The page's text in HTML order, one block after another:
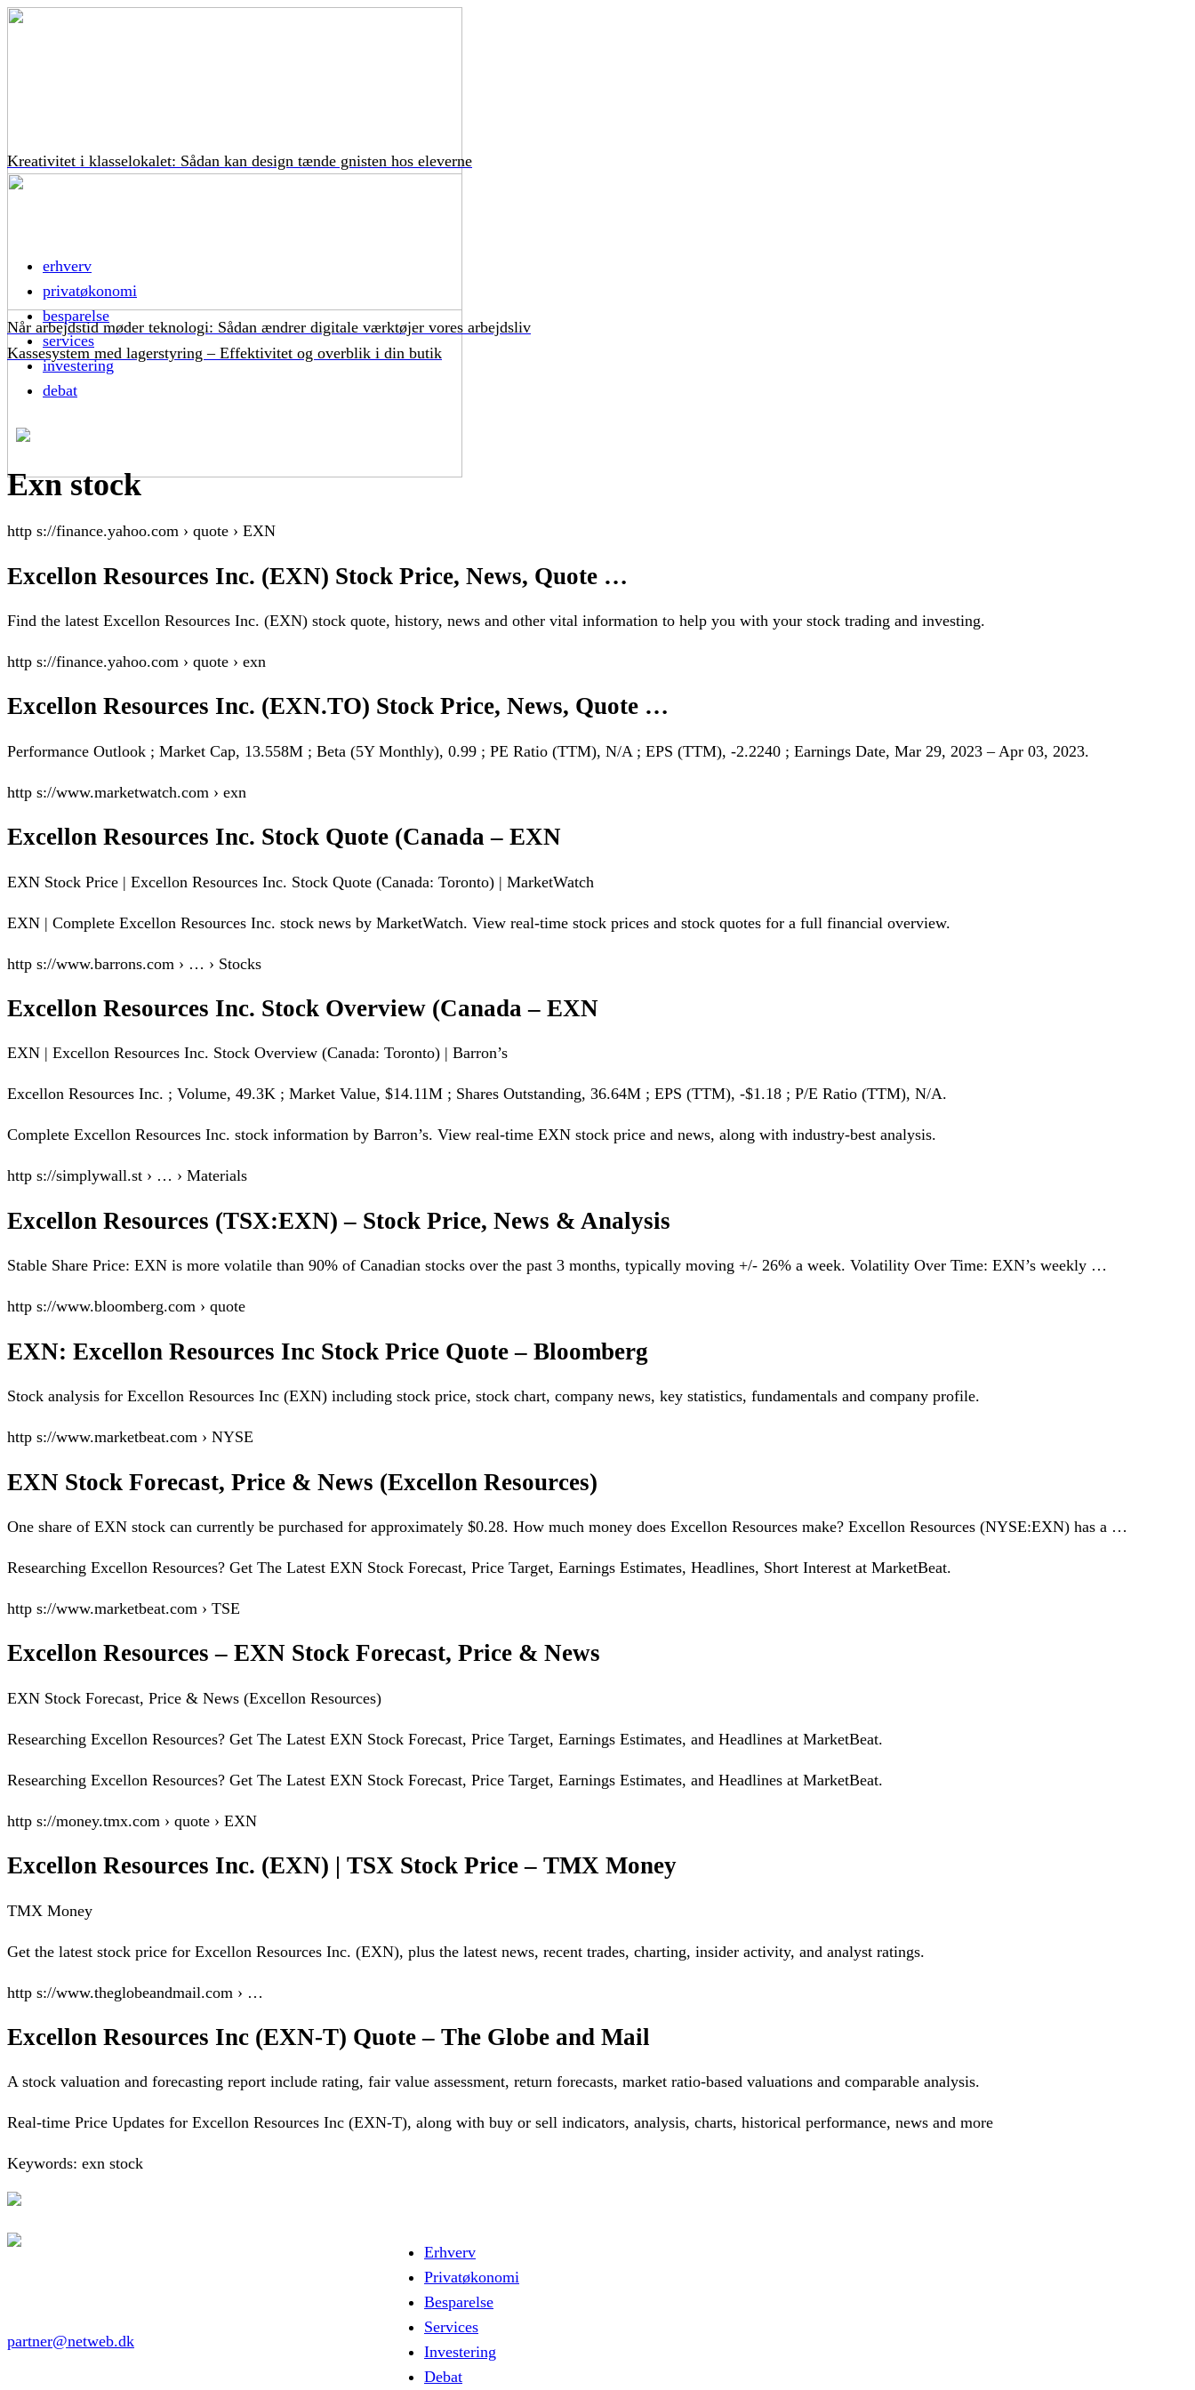
Kreativitet i klasselokalet: Sådan kan design tænde gnisten hos eleverne
Når arbejdstid møder teknologi: Sådan ændrer digitale værktøjer vores arbejdsliv
Kassesystem med lagerstyring – Effektivitet og overblik i din butik
erhverv
privatøkonomi
besparelse
services
investering
debat
Exn stock
http s://finance.yahoo.com › quote › EXN
Excellon Resources Inc. (EXN) Stock Price, News, Quote …
Find the latest Excellon Resources Inc. (EXN) stock quote, history, news and other vital information to help you with your stock trading and investing.
http s://finance.yahoo.com › quote › exn
Excellon Resources Inc. (EXN.TO) Stock Price, News, Quote …
Performance Outlook ; Market Cap, 13.558M ; Beta (5Y Monthly), 0.99 ; PE Ratio (TTM), N/A ; EPS (TTM), -2.2240 ; Earnings Date, Mar 29, 2023 – Apr 03, 2023.
http s://www.marketwatch.com › exn
Excellon Resources Inc. Stock Quote (Canada – EXN
EXN Stock Price | Excellon Resources Inc. Stock Quote (Canada: Toronto) | MarketWatch
EXN | Complete Excellon Resources Inc. stock news by MarketWatch. View real-time stock prices and stock quotes for a full financial overview.
http s://www.barrons.com › … › Stocks
Excellon Resources Inc. Stock Overview (Canada – EXN
EXN | Excellon Resources Inc. Stock Overview (Canada: Toronto) | Barron’s
Excellon Resources Inc. ; Volume, 49.3K ; Market Value, $14.11M ; Shares Outstanding, 36.64M ; EPS (TTM), -$1.18 ; P/E Ratio (TTM), N/A.
Complete Excellon Resources Inc. stock information by Barron’s. View real-time EXN stock price and news, along with industry-best analysis.
http s://simplywall.st › … › Materials
Excellon Resources (TSX:EXN) – Stock Price, News & Analysis
Stable Share Price: EXN is more volatile than 90% of Canadian stocks over the past 3 months, typically moving +/- 26% a week. Volatility Over Time: EXN’s weekly …
http s://www.bloomberg.com › quote
EXN: Excellon Resources Inc Stock Price Quote – Bloomberg
Stock analysis for Excellon Resources Inc (EXN) including stock price, stock chart, company news, key statistics, fundamentals and company profile.
http s://www.marketbeat.com › NYSE
EXN Stock Forecast, Price & News (Excellon Resources)
One share of EXN stock can currently be purchased for approximately $0.28. How much money does Excellon Resources make? Excellon Resources (NYSE:EXN) has a …
Researching Excellon Resources? Get The Latest EXN Stock Forecast, Price Target, Earnings Estimates, Headlines, Short Interest at MarketBeat.
http s://www.marketbeat.com › TSE
Excellon Resources – EXN Stock Forecast, Price & News
EXN Stock Forecast, Price & News (Excellon Resources)
Researching Excellon Resources? Get The Latest EXN Stock Forecast, Price Target, Earnings Estimates, and Headlines at MarketBeat.
Researching Excellon Resources? Get The Latest EXN Stock Forecast, Price Target, Earnings Estimates, and Headlines at MarketBeat.
http s://money.tmx.com › quote › EXN
Excellon Resources Inc. (EXN) | TSX Stock Price – TMX Money
TMX Money
Get the latest stock price for Excellon Resources Inc. (EXN), plus the latest news, recent trades, charting, insider activity, and analyst ratings.
http s://www.theglobeandmail.com › …
Excellon Resources Inc (EXN-T) Quote – The Globe and Mail
A stock valuation and forecasting report include rating, fair value assessment, return forecasts, market ratio-based valuations and comparable analysis.
Real-time Price Updates for Excellon Resources Inc (EXN-T), along with buy or sell indicators, analysis, charts, historical performance, news and more
Keywords: exn stock
Erhverv
Privatøkonomi
Besparelse
Services
Investering
Debat
partner@netweb.dk